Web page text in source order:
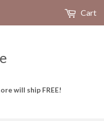
will ship FREE!
Cart